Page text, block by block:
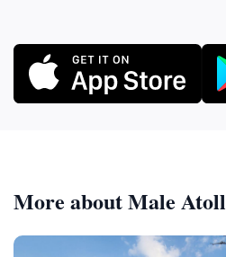
More about Male Atoll